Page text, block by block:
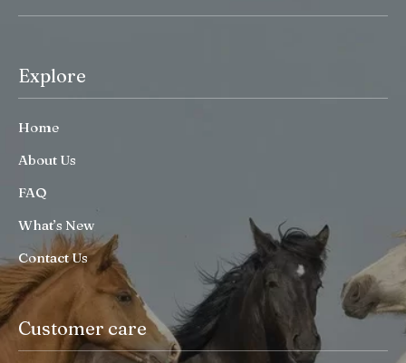
Explore
Home
About Us
FAQ
What’s New
Contact Us
Customer care